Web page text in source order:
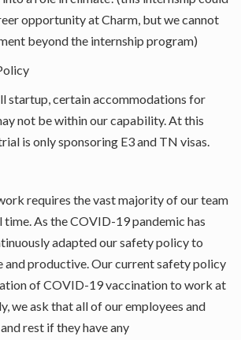
opportunity at Charm, but we cannot
beyond the internship program)
startup, certain accommodations for
not be within our capability. At this
is only sponsoring E3 and TN visas.
requires the vast majority of our team
As the COVID-19 pandemic has
adapted our safety policy to
and productive. Our current safety policy
of COVID-19 vaccination to work at
we ask that all of our employees and
rest if they have any